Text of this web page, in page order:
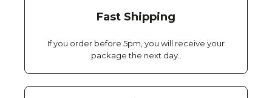
Fast Shipping
If you order before 5pm, you will receive your
package the next day..